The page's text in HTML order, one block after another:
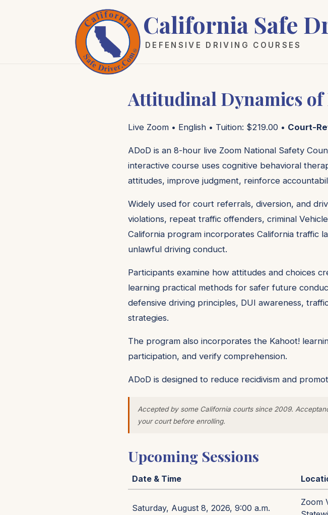
California Safe
DEFENSIVE DRIVING COURSES
Attitudinal Dynamics
Live Zoom • English • Tuition: $219.00 • Court-
ADoD is an 8-hour live Zoom National Safety
interactive course uses cognitive behavioral
attitudes, improve judgment, reinforce
Widely used for court referrals, diversion, and
violations, repeat traffic offenders, criminal
California program incorporates California traffic
unlawful driving conduct.
Participants examine how attitudes and choices
learning practical methods for safer future
defensive driving principles, DUI awareness,
strategies.
The program also incorporates the Kahoot!
participation, and verify comprehension.
ADoD is designed to reduce recidivism and
Accepted by some California courts since 2009.
your court before enrolling.
Upcoming Sessions
Date & Time
Saturday, August 8, 2026, 9:00 a.m.
Zoom